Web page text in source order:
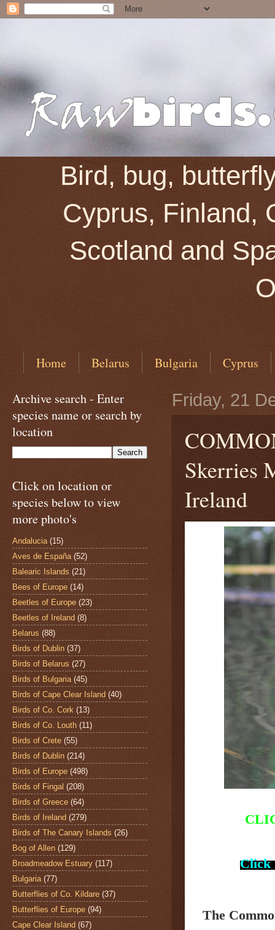
Bird, bug,
Cyprus, Finland,
Scotland and
Home Belarus Bulgaria Cyprus
Friday, 21
Skerries
Ireland
Click
The
Archive search - Enter
species name or search by
location
Click on location or
species below to view
more photo's
Andalucia (15)
Aves de España (52)
Balearic Islands (21)
Bees of Europe (14)
Beetles of Europe (23)
Beetles of Ireland (8)
Belarus (88)
Birds of Dublin (37)
Birds of Belarus (27)
Birds of Bulgaria (45)
Birds of Cape Clear Island (40)
Birds of Co. Cork (13)
Birds of Co. Louth (11)
Birds of Crete (55)
Birds of Dublin (214)
Birds of Europe (498)
Birds of Fingal (208)
Birds of Greece (64)
Birds of Ireland (279)
Birds of The Canary Islands (26)
Bog of Allen (129)
Broadmeadow Estuary (117)
Bulgaria (77)
Butterflies of Co. Kildare (37)
Butterflies of Europe (94)
Cape Clear Island (67)